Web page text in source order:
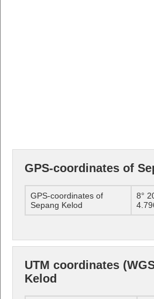
GPS-coordinates of
GPS-coordinates of
Sepang Kelod
8°
UTM coordinates
Kelod